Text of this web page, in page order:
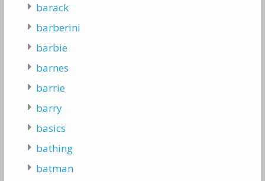
barack
barberini
barbie
barnes
barrie
barry
basics
bathing
batman